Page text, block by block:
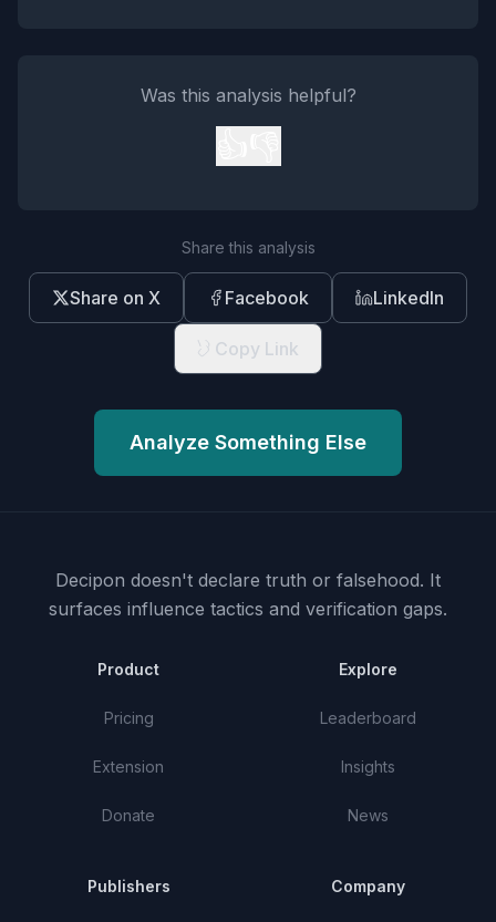
Was this analysis helpful?
Share this analysis
Share on X Facebook LinkedIn
Copy Link
Analyze Something Else
Decipon doesn't declare truth or falsehood. It
surfaces influence tactics and verification gaps.
Product
Pricing
Extension
Donate
Explore
Leaderboard
Insights
News
Publishers Company